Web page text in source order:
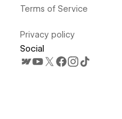
Terms of Service
Privacy policy
Social